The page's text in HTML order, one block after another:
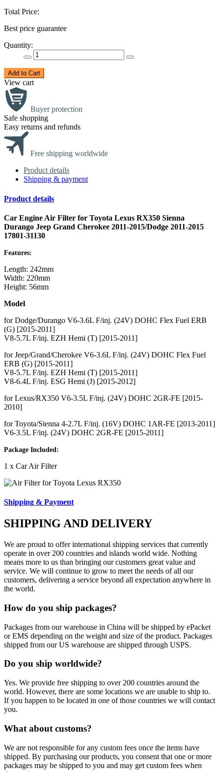
Total Price:
Best price guarantee
Quantity:
Add to Cart
View cart
Buyer protection
Safe shopping
Easy returns and refunds
Free shipping worldwide
Product details
Shipping & payment
Product details
Car Engine Air Filter for Toyota Lexus RX350 Sienna
Durango Jeep Grand Cherokee 2011-2015/Dodge 2011-2015
17801-31130
Features:
Length: 242mm
Width: 220mm
Height: 56mm
Model
for Dodge/Durango V6-3.6L F/inj. (24V) DOHC Flex Fuel ERB
(G) [2015-2011]
V8-5.7L F/inj. EZH Hemi (T) [2015-2011]
for Jeep/Grand/Cherokee V6-3.6L F/inj. (24V) DOHC Flex Fuel
ERB (G) [2015-2011]
V8-5.7L F/inj. EZH Hemi (T) [2015-2011]
V8-6.4L F/inj. ESG Hemi (J) [2015-2012]
for Lexus/RX350 V6-3.5L F/inj. (24V) DOHC 2GR-FE [2015-
2010]
for Toyota/Sienna 4-2.7L F/inj. (16V) DOHC 1AR-FE [2013-2011]
V6-3.5L F/inj. (24V) DOHC 2GR-FE [2015-2011]
Package Included:
1 x Car Air Filter
Shipping & Payment
SHIPPING AND DELIVERY
We are proud to offer international shipping services that currently
operate in over 200 countries and islands world wide. Nothing
means more to us than bringing our customers great value and
service. We will continue to grow to meet the needs of all our
customers, delivering a service beyond all expectation anywhere in
the world.
How do you ship packages?
Packages from our warehouse in China will be shipped by ePacket
or EMS depending on the weight and size of the product. Packages
shipped from our US warehouse are shipped through USPS.
Do you ship worldwide?
Yes. We provide free shipping to over 200 countries around the
world. However, there are some locations we are unable to ship to.
If you happen to be located in one of those countries we will contact
you.
What about customs?
We are not responsible for any custom fees once the items have
shipped. By purchasing our products, you consent that one or more
packages may be shipped to you and may get custom fees when